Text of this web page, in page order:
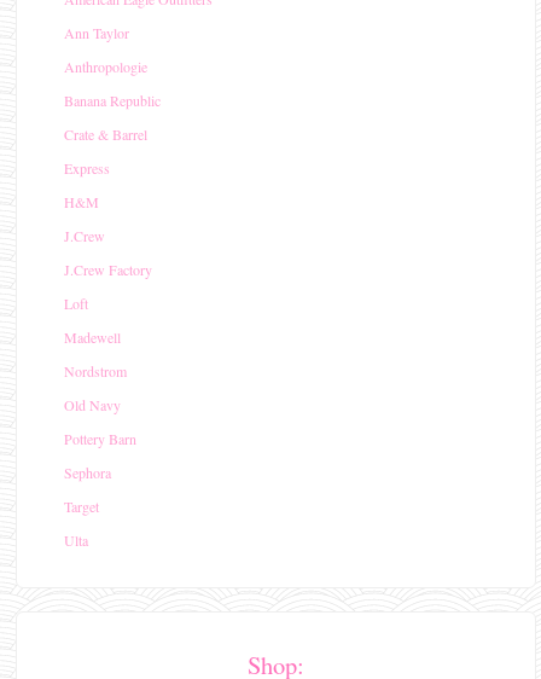
Ann Taylor
Anthropologie
Banana Republic
Crate & Barrel
Express
H&M
J.Crew
J.Crew Factory
Loft
Madewell
Nordstrom
Old Navy
Pottery Barn
Sephora
Target
Ulta
Shop: